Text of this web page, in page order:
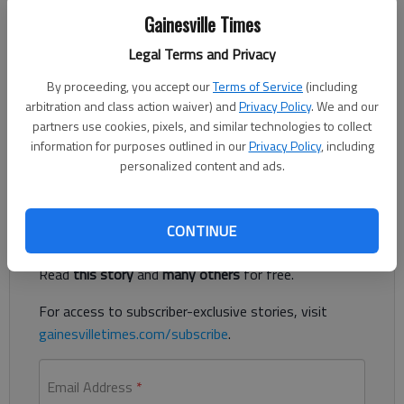
Gainesville Times
Legal Terms and Privacy
By proceeding, you accept ourTerms of Service (including
arbitration and class action waiver) andPrivacy Policy. We and our
partners use cookies, pixels, and similar technologies to collect
information for purposes outlined in ourPrivacy Policy, including
personalized content and ads.
CONTINUE
Published: Aug 16, 2014, 12:07 AM
I just learned of a book called, “Say Goodbye to your Southern
Accent.” Gosh dang. What is wrong with a Southern accent?
Register to read. It's free.
Already have a subscription?Log in
Readthis storyandmany othersfor free.
For access to subscriber-exclusive stories, visit
gainesvilletimes.com/subscribe.
Email Address *